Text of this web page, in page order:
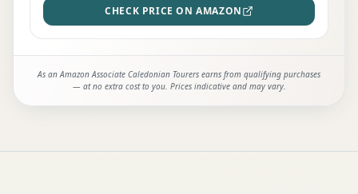
CHECK PRICE ON AMAZON
As an Amazon Associate Caledonian Tourers earns from qualifying purchases
— at no extra cost to you. Prices indicative and may vary.